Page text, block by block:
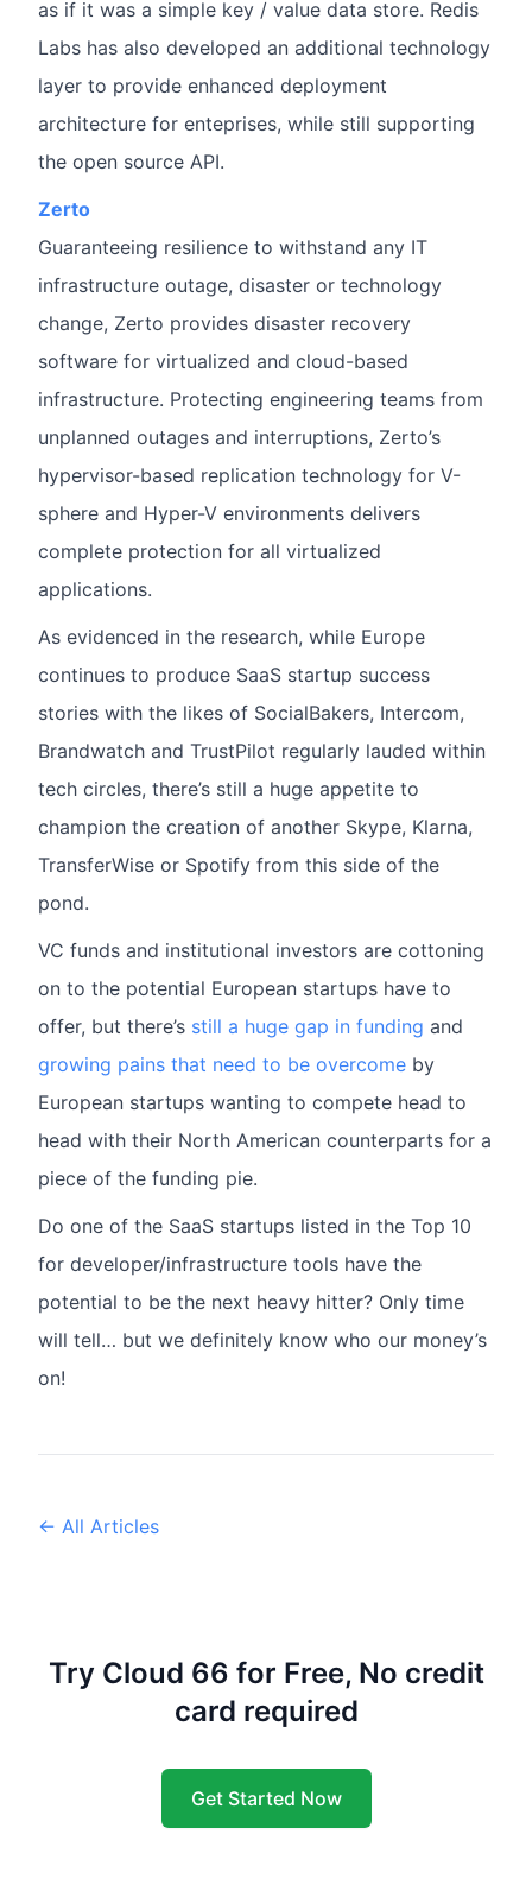
as if it was a simple key / value data store. Redis
Labs has also developed an additional technology
layer to provide enhanced deployment
architecture for enteprises, while still supporting
the open source API.
Zerto
Guaranteeing resilience to withstand any IT
infrastructure outage, disaster or technology
change, Zerto provides disaster recovery
software for virtualized and cloud-based
infrastructure. Protecting engineering teams from
unplanned outages and interruptions, Zerto’s
hypervisor-based replication technology for V-
sphere and Hyper-V environments delivers
complete protection for all virtualized
applications.
As evidenced in the research, while Europe
continues to produce SaaS startup success
stories with the likes of SocialBakers, Intercom,
Brandwatch and TrustPilot regularly lauded within
tech circles, there’s still a huge appetite to
champion the creation of another Skype, Klarna,
TransferWise or Spotify from this side of the
pond.
VC funds and institutional investors are cottoning
on to the potential European startups have to
offer, but there’s still a huge gap in funding and
growing pains that need to be overcome by
European startups wanting to compete head to
head with their North American counterparts for a
piece of the funding pie.
Do one of the SaaS startups listed in the Top 10
for developer/infrastructure tools have the
potential to be the next heavy hitter? Only time
will tell… but we definitely know who our money’s
on!
← All Articles
Try Cloud 66 for Free, No credit
card required
Get Started Now